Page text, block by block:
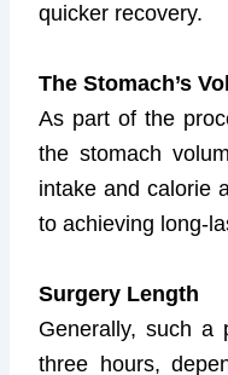
quicker recovery.
The Stomach’s
As part of the
the stomach
intake and calorie
to achieving long-
Surgery Length
Generally, such a
three hours,